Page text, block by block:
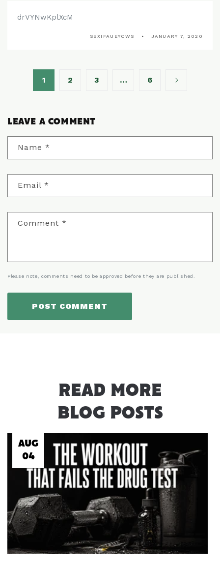
drVYNwKplXcM
SBXIFAUEYCWS JANUARY 7, 2020
1 2 3 … 6
LEAVE A COMMENT
Name *
Email *
Comment *
Please note, comments need to be approved before they are published.
READ MORE
BLOG POSTS
AUG
04